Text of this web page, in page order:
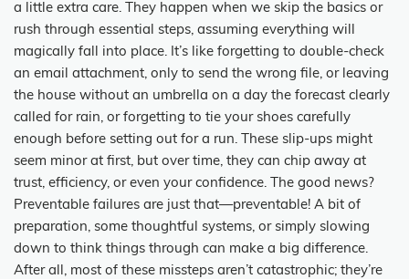
a little extra care. They happen when we skip the basics or
rush through essential steps, assuming everything will
magically fall into place. It’s like forgetting to double-check
an email attachment, only to send the wrong file, or leaving
the house without an umbrella on a day the forecast clearly
called for rain, or forgetting to tie your shoes carefully
enough before setting out for a run. These slip-ups might
seem minor at first, but over time, they can chip away at
trust, efficiency, or even your confidence. The good news?
Preventable failures are just that—preventable! A bit of
preparation, some thoughtful systems, or simply slowing
down to think things through can make a big difference.
After all, most of these missteps aren’t catastrophic; they’re